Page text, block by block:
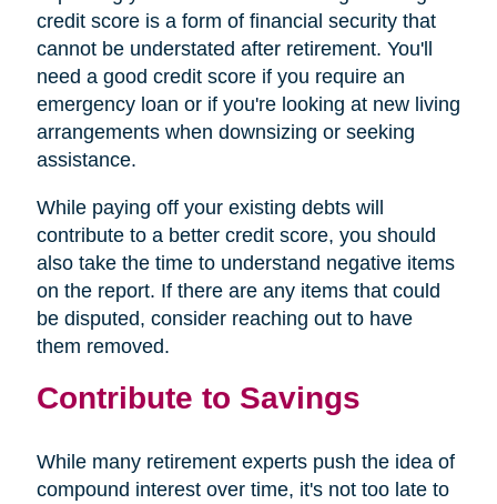
credit score is a form of financial security that
cannot be understated after retirement. You'll
need a good credit score if you require an
emergency loan or if you're looking at new living
arrangements when downsizing or seeking
assistance.
While paying off your existing debts will
contribute to a better credit score, you should
also take the time to understand negative items
on the report. If there are any items that could
be disputed, consider reaching out to have
them removed.
Contribute to Savings
While many retirement experts push the idea of
compound interest over time, it's not too late to